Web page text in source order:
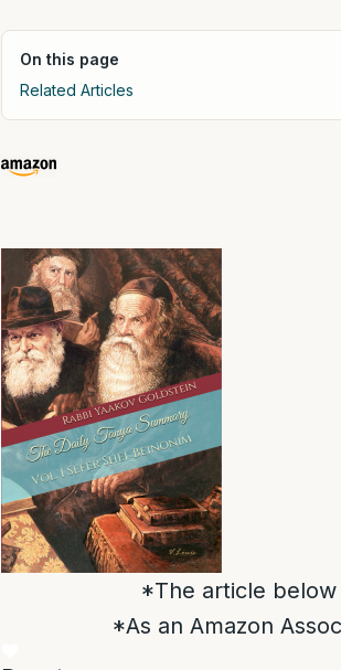
On this page
Related Articles
*The article
*As an Amazon